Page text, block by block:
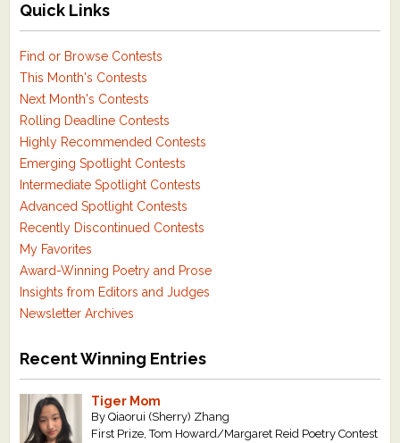
Quick Links
Find or Browse Contests
This Month's Contests
Next Month's Contests
Rolling Deadline Contests
Highly Recommended Contests
Emerging Spotlight Contests
Intermediate Spotlight Contests
Advanced Spotlight Contests
Recently Discontinued Contests
My Favorites
Award-Winning Poetry and Prose
Insights from Editors and Judges
Newsletter Archives
Recent Winning Entries
Tiger Mom
By Qiaorui (Sherry) Zhang
First Prize, Tom Howard/Margaret Reid Poetry Contest